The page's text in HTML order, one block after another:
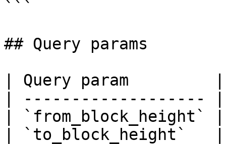
```
## Query params
| Query param
| -------------------
| `from_block_height`
| `to_block_height`